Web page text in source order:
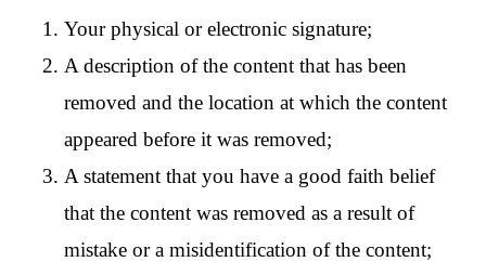
Your physical or electronic signature;
A description of the content that has been
removed and the location at which the content
appeared before it was removed;
A statement that you have a good faith belief
that the content was removed as a result of
mistake or a misidentification of the content;